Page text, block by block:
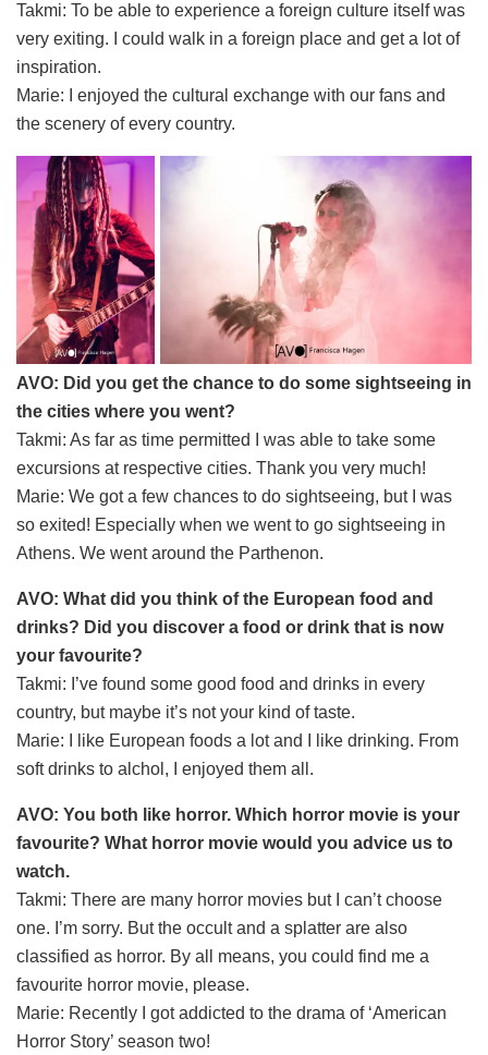
Takmi: To be able to experience a foreign culture itself was
very exiting. I could walk in a foreign place and get a lot of
inspiration.
Marie: I enjoyed the cultural exchange with our fans and
the scenery of every country.
AVO: Did you get the chance to do some sightseeing in
the cities where you went?
Takmi: As far as time permitted I was able to take some
excursions at respective cities. Thank you very much!
Marie: We got a few chances to do sightseeing, but I was
so exited! Especially when we went to go sightseeing in
Athens. We went around the Parthenon.
AVO: What did you think of the European food and
drinks? Did you discover a food or drink that is now
your favourite?
Takmi: I’ve found some good food and drinks in every
country, but maybe it’s not your kind of taste.
Marie: I like European foods a lot and I like drinking. From
soft drinks to alchol, I enjoyed them all.
AVO: You both like horror. Which horror movie is your
favourite? What horror movie would you advice us to
watch.
Takmi: There are many horror movies but I can’t choose
one. I’m sorry. But the occult and a splatter are also
classified as horror. By all means, you could find me a
favourite horror movie, please.
Marie: Recently I got addicted to the drama of ‘American
Horror Story’ season two!